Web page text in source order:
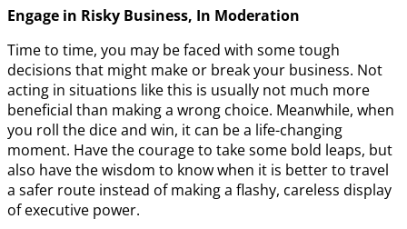
Engage in Risky Business, In Moderation
Time to time, you may be faced with some tough
decisions that might make or break your business. Not
acting in situations like this is usually not much more
beneficial than making a wrong choice. Meanwhile, when
you roll the dice and win, it can be a life-changing
moment. Have the courage to take some bold leaps, but
also have the wisdom to know when it is better to travel
a safer route instead of making a flashy, careless display
of executive power.